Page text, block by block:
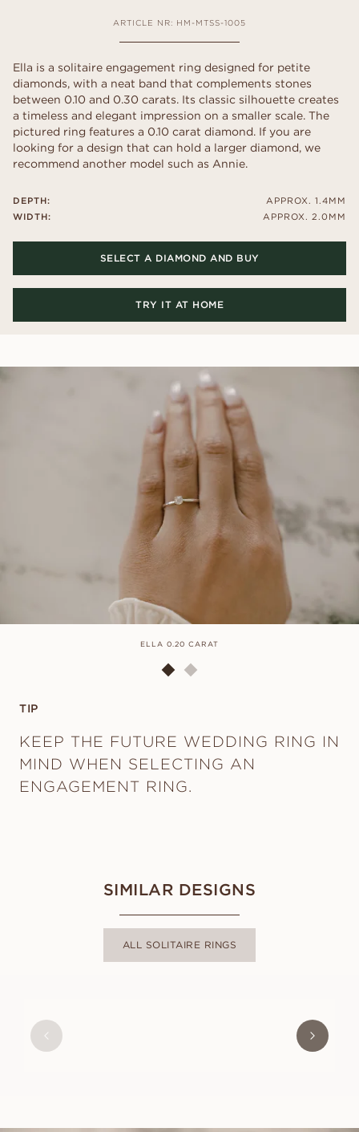
ARTICLE NR: HM-MTSS-1005
Ella is a solitaire engagement ring designed for petite
diamonds, with a neat band that complements stones
between 0.10 and 0.30 carats. Its classic silhouette creates
a timeless and elegant impression on a smaller scale. The
pictured ring features a 0.10 carat diamond. If you are
looking for a design that can hold a larger diamond, we
recommend another model such as Annie.
DEPTH:
WIDTH:
APPROX. 1.4MM
APPROX. 2.0MM
SELECT A DIAMOND AND BUY
TRY IT AT HOME
ELLA 0.20 CARAT
TIP
KEEP THE FUTURE WEDDING RING IN
MIND WHEN SELECTING AN
ENGAGEMENT RING.
SIMILAR DESIGNS
ALL SOLITAIRE RINGS